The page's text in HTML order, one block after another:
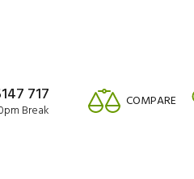
717
Break
COMPARE